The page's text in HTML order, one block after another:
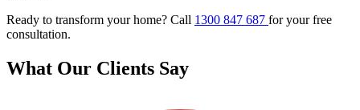
Ready to transform your home? Call 1300 847 687 for your free
consultation.
What Our Clients Say